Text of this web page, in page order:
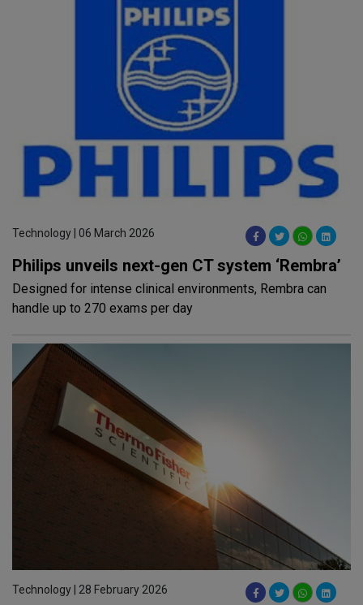
Technology | 06 March 2026
Philips unveils next-gen CT system ‘Rembra’
Designed for intense clinical environments, Rembra can
handle up to 270 exams per day
Technology | 28 February 2026